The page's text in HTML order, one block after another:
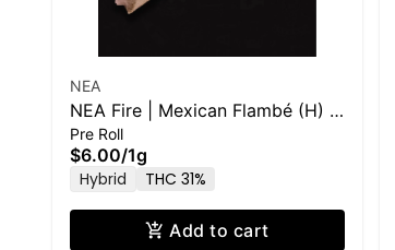
NEA
NEA Fire | Mexican Flambé (H) |
1g PR
Pre Roll
$6.00/1g
Hybrid
THC 31%
Add to cart